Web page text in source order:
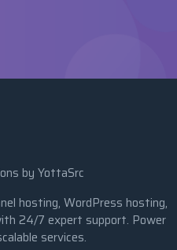
by YottaSrc
hosting, WordPress hosting,
24/7 expert support. Power
services.